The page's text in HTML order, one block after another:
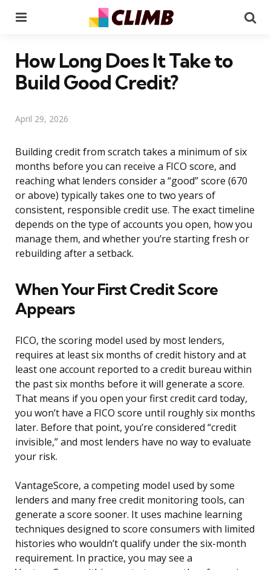
How Long Does It Take to
Build Good Credit?
April 29, 2026
Building credit from scratch takes a minimum of six
months before you can receive a FICO score, and
reaching what lenders consider a “good” score (670
or above) typically takes one to two years of
consistent, responsible credit use. The exact timeline
depends on the type of accounts you open, how you
manage them, and whether you’re starting fresh or
rebuilding after a setback.
When Your First Credit Score
Appears
FICO, the scoring model used by most lenders,
requires at least six months of credit history and at
least one account reported to a credit bureau within
the past six months before it will generate a score.
That means if you open your first credit card today,
you won’t have a FICO score until roughly six months
later. Before that point, you’re considered “credit
invisible,” and most lenders have no way to evaluate
your risk.
VantageScore, a competing model used by some
lenders and many free credit monitoring tools, can
generate a score sooner. It uses machine learning
techniques designed to score consumers with limited
histories who wouldn’t qualify under the six-month
requirement. In practice, you may see a